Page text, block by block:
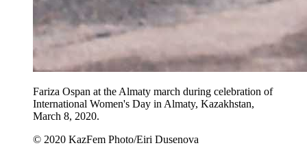
Fariza Ospan at the Almaty march during celebration of
International Women's Day in Almaty, Kazakhstan,
March 8, 2020.
© 2020 KazFem Photo/Eiri Dusenova